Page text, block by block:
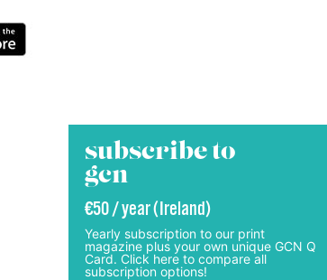
subscribe to
gcn
€50 / year (Ireland)
Yearly subscription to our print
magazine plus your own unique GCN Q
Card. Click here to compare all
subscription options!